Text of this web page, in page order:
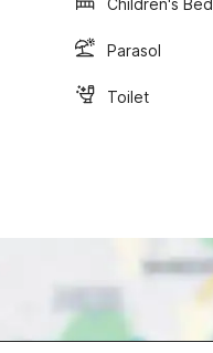
Parasol
Toilet